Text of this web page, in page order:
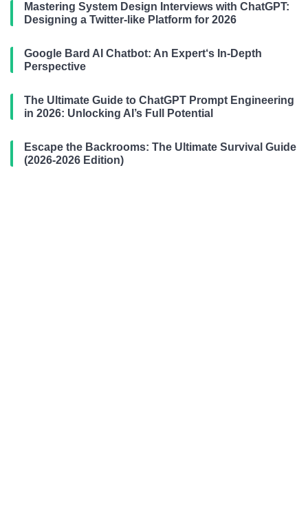
Mastering System Design Interviews with ChatGPT:
Designing a Twitter-like Platform for 2026
Google Bard AI Chatbot: An Expert‘s In-Depth
Perspective
The Ultimate Guide to ChatGPT Prompt Engineering
in 2026: Unlocking AI’s Full Potential
Escape the Backrooms: The Ultimate Survival Guide
(2026-2026 Edition)